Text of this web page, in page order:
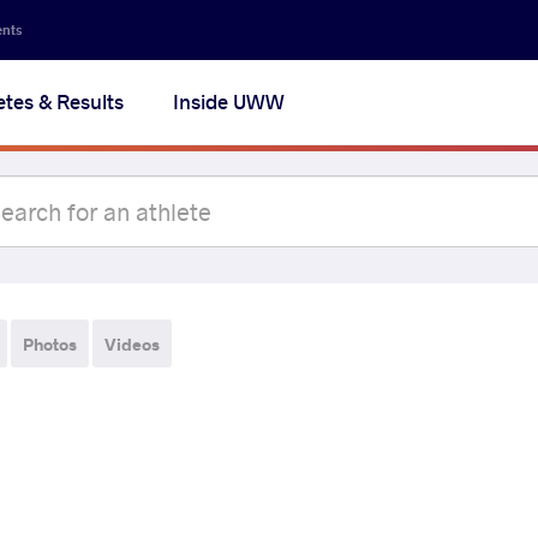
& Results Inside UWW
Photos Videos